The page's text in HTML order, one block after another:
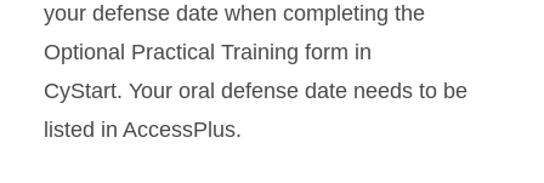
your defense date when completing the
Optional Practical Training form in
CyStart. Your oral defense date needs to be
listed in AccessPlus.